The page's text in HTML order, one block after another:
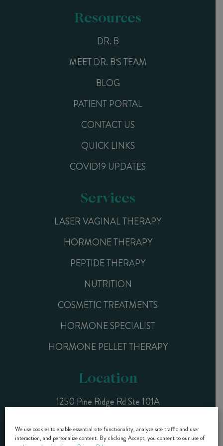
We use cookies to enable essential site functionality, analyze site traffic and user
interaction, and personalize content. By clicking Accept, you consent to our use of
Resources
DR. B
MEET DR. B'S TEAM
BLOG
PATIENT PORTAL
CONTACT US
QUICK LINKS
COVID19 UPDATES
Services
LASER VAGINAL THERAPY
HORMONE THERAPY
PEPTIDE THERAPY
NUTRITION
COSMETIC TREATMENTS
HORMONE SPECIALIST
HORMONE PELLET THERAPY
Location
1250 Pine Ridge Rd Ste 101A